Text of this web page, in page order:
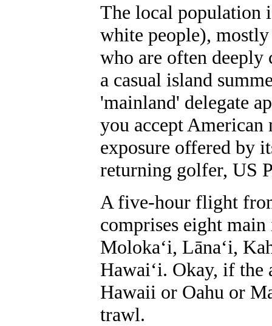
The local
white people),
who are often deeply
a casual island
'mainland' delegate
you accept American
exposure offered by
returning golfer, US
A five-hour flight
comprises eight main
Molokaʻi, Lānaʻi,
Hawaiʻi. Okay, if the
Hawaii or Oahu or
trawl.